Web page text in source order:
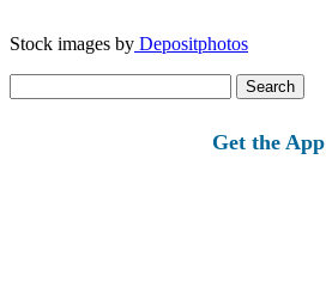
Stock images by Depositphotos
for:
Get the App